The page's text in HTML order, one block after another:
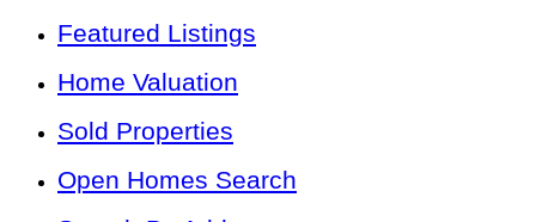
Featured Listings
Home Valuation
Sold Properties
Open Homes Search